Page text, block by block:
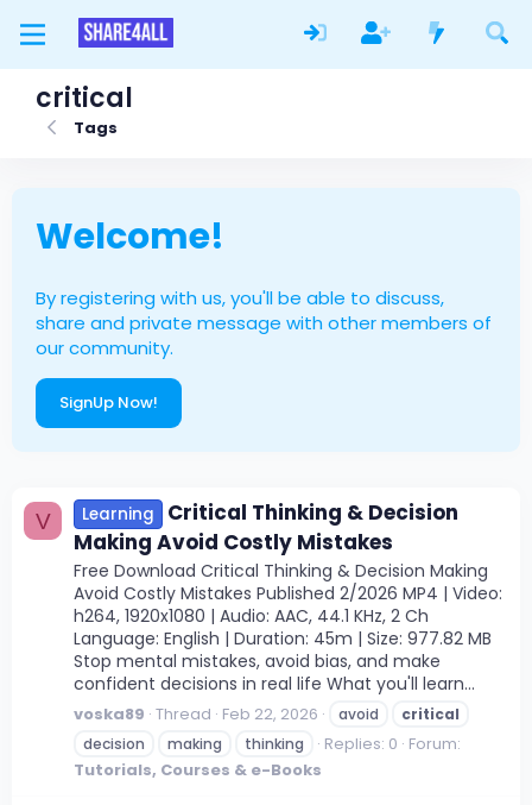
critical
Tags
Welcome!
By registering with us, you'll be able to discuss,
share and private message with other members of
our community.
SignUp Now!
V Learning
Critical Thinking & Decision
Making Avoid Costly Mistakes
Free Download Critical Thinking & Decision Making
Avoid Costly Mistakes Published 2/2026 MP4 | Video:
h264, 1920x1080 | Audio: AAC, 44.1 KHz, 2 Ch
Language: English | Duration: 45m | Size: 977.82 MB
Stop mental mistakes, avoid bias, and make
confident decisions in real life What you'll learn...
voska89 Thread Feb 22, 2026 avoid
critical
decision
making thinking Replies: 0 Forum:
Tutorials, Courses & e-Books